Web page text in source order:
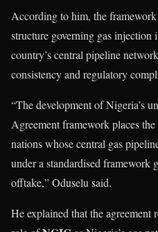
According to him, the
structure governing gas
country’s central pipeline
consistency and regulatory
“The development of Nigeria’s
Agreement framework places
nations whose central gas
under a standardised framework
offtake,” Oduselu said.
He explained that the agreement